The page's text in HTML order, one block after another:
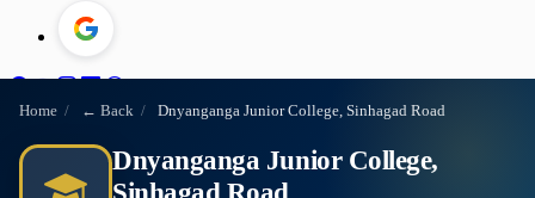
Home / ← Back / Dnyanganga Junior College, Sinhagad Road
Dnyanganga Junior College,